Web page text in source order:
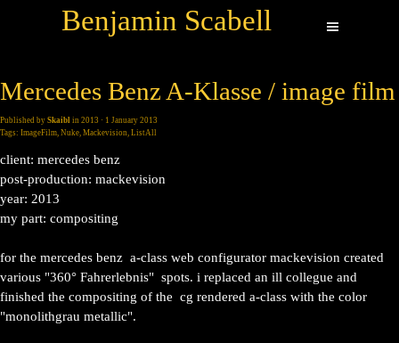
Benjamin Scabell
Mercedes Benz A-Klasse / image film
Published by Skaibl in 2013 · 1 January 2013
Tags: ImageFilm, Nuke, Mackevision, ListAll
client: mercedes benz
post-production: mackevision
year: 2013
my part: compositing
for the mercedes benz a-class web configurator mackevision created
various "360° Fahrerlebnis" spots. i replaced an ill collegue and
finished the compositing of the cg rendered a-class with the color
"monolithgrau metallic".